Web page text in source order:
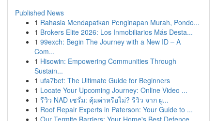
Published News
1 Rahasia Mendapatkan Penginapan Murah, Pondo...
1 Brokers Elite 2026: Los Inmobiliarios Más Desta...
1 99exch: Begin The Journey with a New ID – A
Com...
1 Hisowin: Empowering Communities Through
Sustain...
1 ufa7bet: The Ultimate Guide for Beginners
1 Locate Your Upcoming Journey: Online Video ...
1 รีวิว NAD เซรั่ม: คุ้มค่าหรือไม่? รีวิว จาก ผู...
1 Roof Repair Experts in Paterson: Your Guide to ...
1 Our Termite Barriers: Your Home's Best Defence